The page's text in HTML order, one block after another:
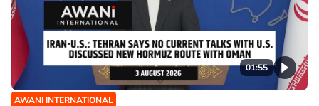
01:55
AWANI INTERNATIONAL